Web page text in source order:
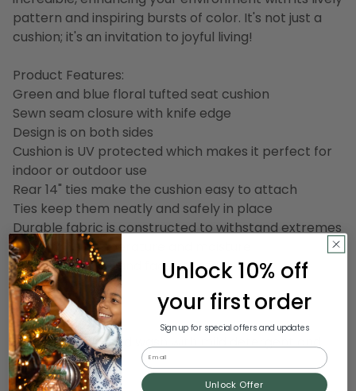
pattern and inspiring bursts of color. It's not just a
cushion; it's an invitation to joyful living!
Product Features:
Green and blue floral tufted seat cushion
Sewn seam closure with knife edge
Design is on both sides
Cushion is UV protected which makes it perfect for
indoor or outdoor use
Rear 14" ties make the cushion easy to attach
Ties keep them neatly and safely in place
Durable fabric is constructed to withstand extremes
of sunlight, temperature and moisture
Mildew, weather and fade resistant
Made in the USA
Care instructions:
Spot clean or hand wash with mild detergent and
cool water
Air dry
Unlock 10% off
your first order
Sign up for special offers and updates
Email
Unlock Offer